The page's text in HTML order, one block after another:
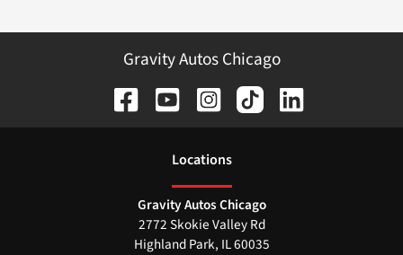
Gravity Autos Chicago
Locations
Gravity Autos Chicago
2772 Skokie Valley Rd
Highland Park, IL60035